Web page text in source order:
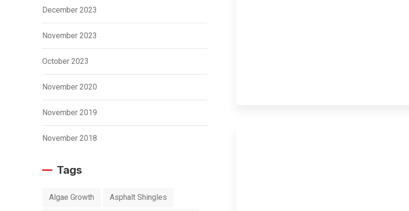
December 2023
November 2023
October 2023
November 2020
November 2019
November 2018
Tags
Algae Growth Asphalt Shingles